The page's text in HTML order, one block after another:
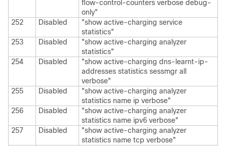
flow-control-counters verbose debug-
only"
252
Disabled
"show active-charging service
statistics"
253
Disabled
"show active-charging analyzer
statistics"
254
Disabled
"show active-charging dns-learnt-ip-
addresses statistics sessmgr all
verbose"
255
Disabled
"show active-charging analyzer
statistics name ip verbose"
256
Disabled
"show active-charging analyzer
statistics name ipv6 verbose"
257
Disabled
"show active-charging analyzer
statistics name tcp verbose"